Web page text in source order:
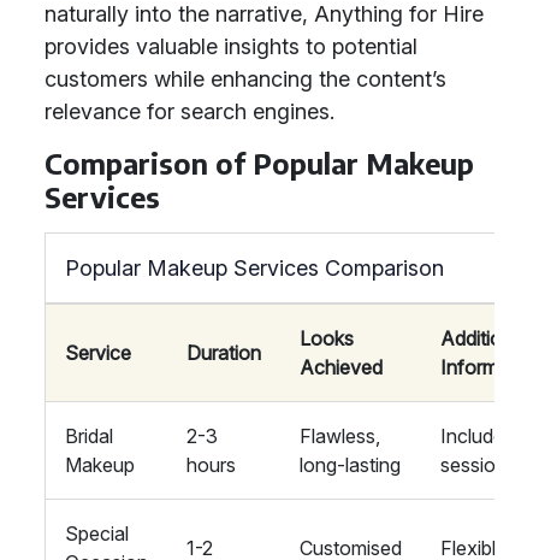
naturally into the narrative, Anything for Hire
provides valuable insights to potential
customers while enhancing the content’s
relevance for search engines.
Comparison of Popular Makeup
Services
Popular Makeup Services Comparison
Service Duration
Looks
Achieved
Additional
Bridal
Makeup
2-3
hours
Flawless,
long-lasting
Includes
session
Special
1-2 Customised Flexible